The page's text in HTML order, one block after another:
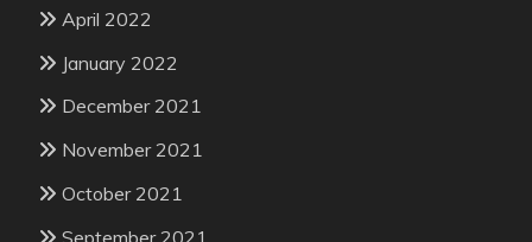
April 2022
January 2022
December 2021
November 2021
October 2021
September 2021